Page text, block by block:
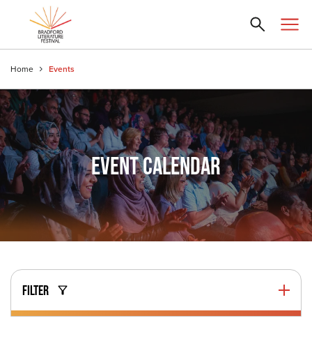
Home Events
EVENT CALENDAR
FILTER